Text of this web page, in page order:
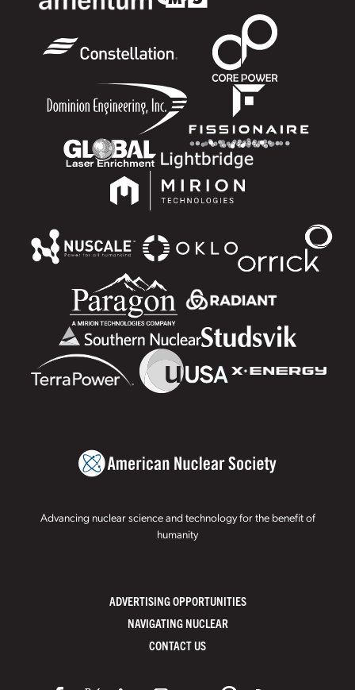
Advancing nuclear science and technology for the benefit of
humanity
ADVERTISING OPPORTUNITIES
NAVIGATING NUCLEAR
CONTACT US